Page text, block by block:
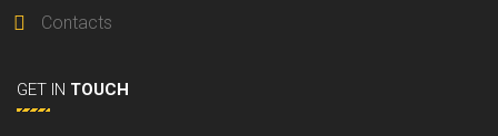
Contacts
GET IN TOUCH